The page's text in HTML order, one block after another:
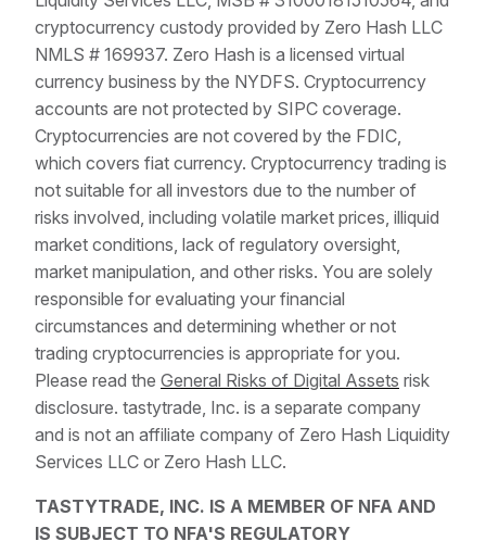
cryptocurrency custody provided by Zero Hash LLC
NMLS # 169937. Zero Hash is a licensed virtual
currency business by the NYDFS. Cryptocurrency
accounts are not protected by SIPC coverage.
Cryptocurrencies are not covered by the FDIC,
which covers fiat currency. Cryptocurrency trading is
not suitable for all investors due to the number of
risks involved, including volatile market prices, illiquid
market conditions, lack of regulatory oversight,
market manipulation, and other risks. You are solely
responsible for evaluating your financial
circumstances and determining whether or not
trading cryptocurrencies is appropriate for you.
Please read the General Risks of Digital Assets risk
disclosure. tastytrade, Inc. is a separate company
and is not an affiliate company of Zero Hash Liquidity
Services LLC or Zero Hash LLC.
TASTYTRADE, INC. IS A MEMBER OF NFA AND
IS SUBJECT TO NFA'S REGULATORY